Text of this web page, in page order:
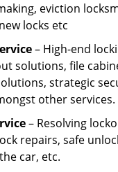
eviction
locks etc
– High-end
solutions, file
strategic
other services.
– Resolving
repairs, safe
car, etc.